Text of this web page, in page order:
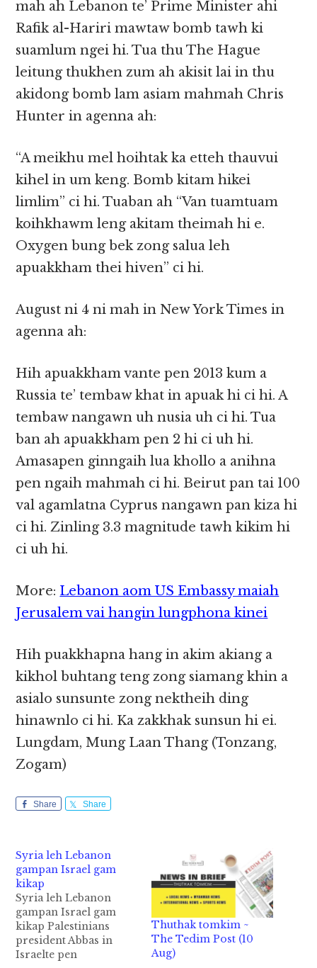
mah ah Lebanon te’ Prime Minister ahi
Rafik al-Hariri mawtaw bomb tawh ki
suamlum ngei hi. Tua thu The Hague
leitung thukhen zum ah akisit lai in thu
akidong bomb lam asiam mahmah Chris
Hunter in agenna ah:
“A meikhu mel hoihtak ka etteh thauvui
kihel in um keng. Bomb kitam hikei
limlim” ci hi. Tuaban ah “Van tuamtuam
koihkhawm leng akitam theimah hi e.
Oxygen bung bek zong salua leh
apuakkham thei hiven” ci hi.
August ni 4 ni mah in New York Times in
agenna ah:
Hih apuakkham vante pen 2013 kum a
Russia te’ tembaw khat in apuak hi ci hi. A
tembaw nangawn uh nusia uh ci hi. Tua
ban ah apuakkham pen 2 hi ci uh hi.
Amasapen ginngaih lua khollo a anihna
pen ngaih mahmah ci hi. Beirut pan tai 100
val agamlatna Cyprus nangawn pan kiza hi
ci hi. Zinling 3.3 magnitude tawh kikim hi
ci uh hi.
More: Lebanon aom US Embassy maiah
Jerusalem vai hangin lungphona kinei
Hih puakkhapna hang in akim akiang a
kikhol buhtang teng zong siamang khin a
asialo sunsunte zong nektheih ding
hinawnlo ci hi. Ka zakkhak sunsun hi ei.
Lungdam, Mung Laan Thang (Tonzang,
Zogam)
Share Share
Syria leh Lebanon
gampan Israel gam
kikap
Syria leh Lebanon
gampan Israel gam
kikap Palestinians
president Abbas in
Israelte pen
Thuthak tomkim ~
The Tedim Post (10
Aug)